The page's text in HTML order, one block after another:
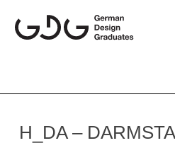
content
H_DA –